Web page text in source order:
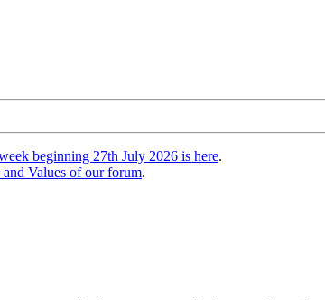
beginning 27th July 2026 is here.
Values of our forum.